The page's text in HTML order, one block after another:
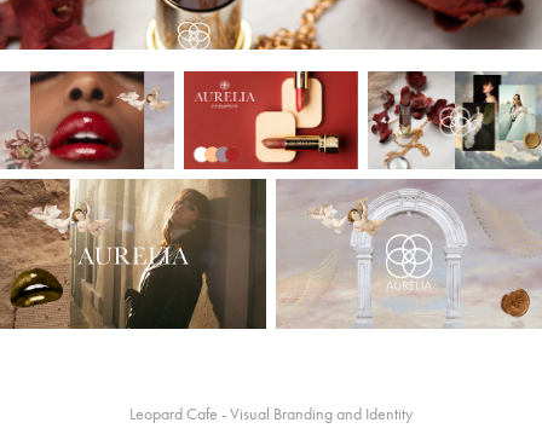
Leopard Cafe - Visual Branding and Identity